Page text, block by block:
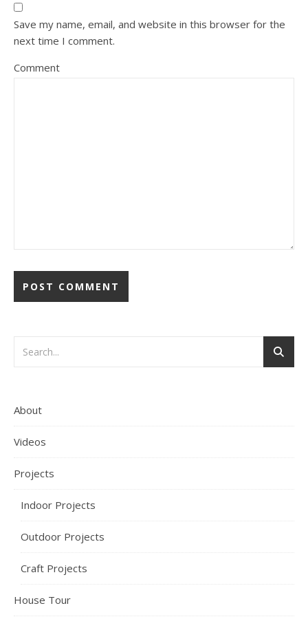
Save my name, email, and website in this browser for the
next time I comment.
Comment
About
Videos
Projects
Indoor Projects
Outdoor Projects
Craft Projects
House Tour